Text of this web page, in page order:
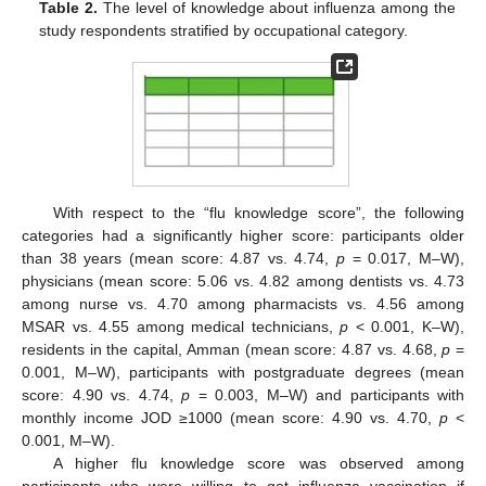
Table 2. The level of knowledge about influenza among the
study respondents stratified by occupational category.
With respect to the “flu knowledge score”, the following
categories had a significantly higher score: participants older
than 38 years (mean score: 4.87 vs. 4.74,p = 0.017, M–W),
physicians (mean score: 5.06 vs. 4.82 among dentists vs. 4.73
among nurse vs. 4.70 among pharmacists vs. 4.56 among
MSAR vs. 4.55 among medical technicians,p < 0.001, K–W),
residents in the capital, Amman (mean score: 4.87 vs. 4.68,p =
0.001, M–W), participants with postgraduate degrees (mean
score: 4.90 vs. 4.74, p = 0.003, M–W) and participants with
monthly income JOD ≥1000 (mean score: 4.90 vs. 4.70, p <
0.001, M–W).
A higher flu knowledge score was observed among